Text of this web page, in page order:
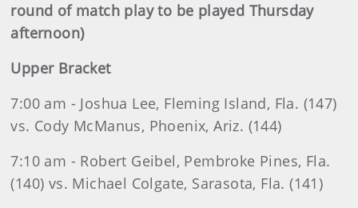
round of match play to be played Thursday
afternoon)
Upper Bracket
7:00 am - Joshua Lee, Fleming Island, Fla. (147)
vs. Cody McManus, Phoenix, Ariz. (144)
7:10 am - Robert Geibel, Pembroke Pines, Fla.
(140) vs. Michael Colgate, Sarasota, Fla. (141)